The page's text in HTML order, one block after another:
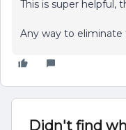
This is super helpful,
Any way to eliminate
Didn't find